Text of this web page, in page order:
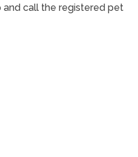
and call the registered pet